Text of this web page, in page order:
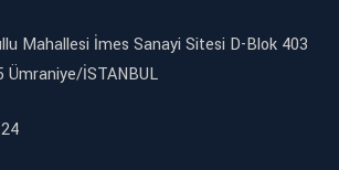
Mahallesi İmes Sanayi Sitesi D-Blok 403
Ümraniye/İSTANBUL